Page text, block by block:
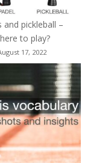
pickleball –
to play?
17, 2022